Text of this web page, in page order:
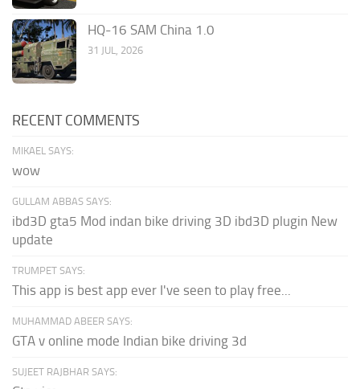
HQ-16 SAM China 1.0
31 JUL, 2026
RECENT COMMENTS
MIKAEL SAYS:
wow
GULLAM ABBAS SAYS:
ibd3D gta5 Mod indan bike driving 3D ibd3D plugin New
update
TRUMPET SAYS:
This app is best app ever I've seen to play free...
MUHAMMAD ABEER SAYS:
GTA v online mode Indian bike driving 3d
SUJEET RAJBHAR SAYS: